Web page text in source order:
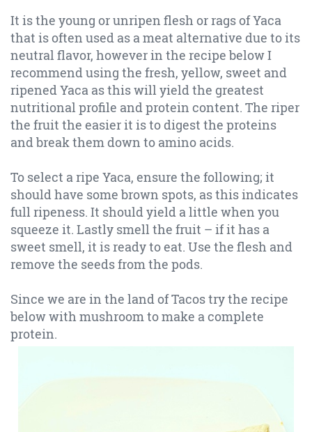
It is the young or unripen flesh or rags of Yaca
that is often used as a meat alternative due to its
neutral flavor, however in the recipe below I
recommend using the fresh, yellow, sweet and
ripened Yaca as this will yield the greatest
nutritional profile and protein content. The riper
the fruit the easier it is to digest the proteins
and break them down to amino acids.
To select a ripe Yaca, ensure the following; it
should have some brown spots, as this indicates
full ripeness. It should yield a little when you
squeeze it. Lastly smell the fruit – if it has a
sweet smell, it is ready to eat. Use the flesh and
remove the seeds from the pods.
Since we are in the land of Tacos try the recipe
below with mushroom to make a complete
protein.